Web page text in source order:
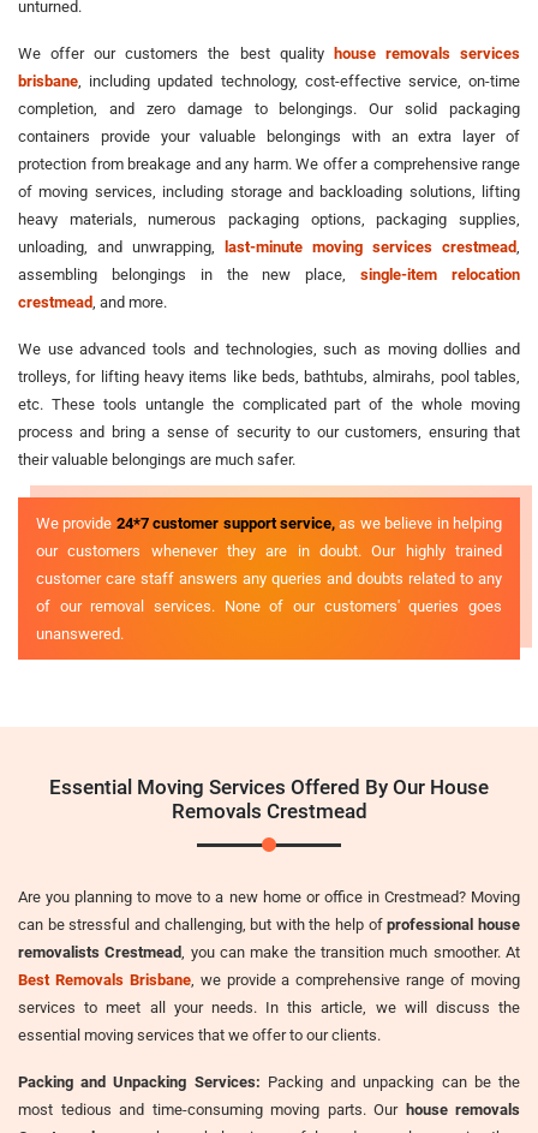
unturned.
We offer our customers the best quality house removals services
brisbane , including updated technology, cost-effective service, on-time
completion, and zero damage to belongings. Our solid packaging
containers provide your valuable belongings with an extra layer of
protection from breakage and any harm. We offer a comprehensive range
of moving services, including storage and backloading solutions, lifting
heavy materials, numerous packaging options, packaging supplies,
unloading, and unwrapping, last-minute moving services crestmead
assembling belongings in the new place,single-item relocation
crestmead , and more.
We use advanced tools and technologies, such as moving dollies and
trolleys, for lifting heavy items like beds, bathtubs, almirahs, pool tables,
etc. These tools untangle the complicated part of the whole moving
process and bring a sense of security to our customers, ensuring that
their valuable belongings are much safer.
We provide 24*7 customer support service, as we believe in helping
our customers whenever they are in doubt. Our highly trained
customer care staff answers any queries and doubts related to any
of our removal services. None of our customers' queries goes
unanswered.
Essential Moving Services Offered By Our House
Removals Crestmead
Are you planning to move to a new home or office in Crestmead? Moving
can be stressful and challenging, but with the help ofprofessional house
removalists Crestmead , you can make the transition much smoother. At
Best Removals Brisbane, we provide a comprehensive range of moving
services to meet all your needs. In this article, we will discuss the
essential moving services that we offer to our clients.
Packing and Unpacking Services: Packing and unpacking can be the
most tedious and time-consuming moving parts. Our house removals